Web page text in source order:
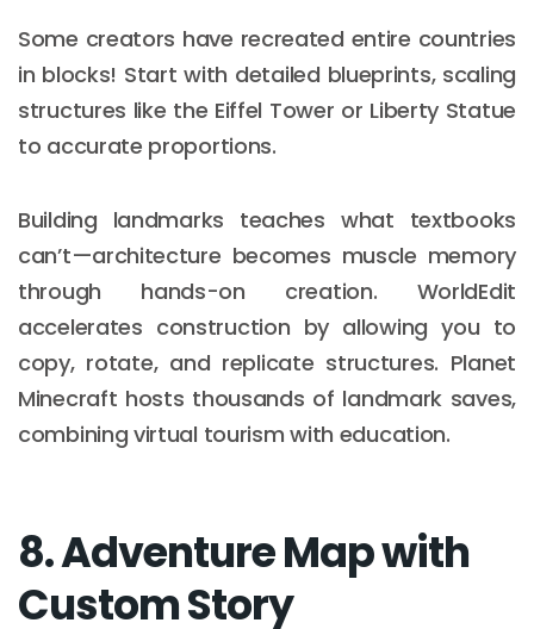
Some creators have recreated entire countries
in blocks! Start with detailed blueprints, scaling
structures like the Eiffel Tower or Liberty Statue
to accurate proportions.
Building landmarks teaches what textbooks
can’t—architecture becomes muscle memory
through hands-on creation. WorldEdit
accelerates construction by allowing you to
copy, rotate, and replicate structures. Planet
Minecraft hosts thousands of landmark saves,
combining virtual tourism with education.
8. Adventure Map with
Custom Story